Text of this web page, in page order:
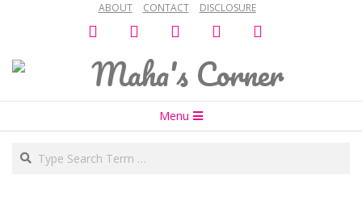
ABOUT CONTACT
DISCLOSURE
Maha's
Corner
Navigation
Menu
Menu
Search